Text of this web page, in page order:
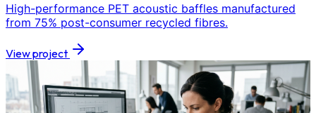
High-performance PET acoustic baffles manufactured
from 75% post-consumer recycled fibres.
View project